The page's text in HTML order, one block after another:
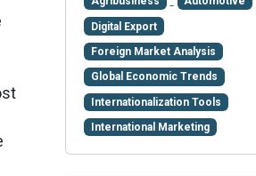
Digital Export
Foreign Market Analysis
Global Economic Trends
Internationalization Tools
International Marketing